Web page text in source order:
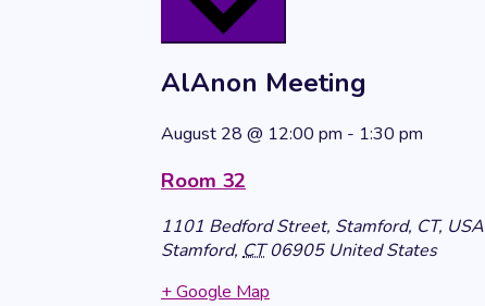
AlAnon Meeting
August 28 @ 12:00 pm - 1:30 pm
Room 32
1101 Bedford Street, Stamford, CT, USA
Stamford, CT 06905 United States
+ Google Map